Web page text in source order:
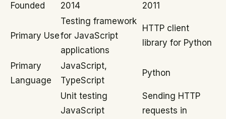
Founded
2014 2011
Primary Use
Testing framework
for JavaScript
applications
HTTP client
library for Python
Primary
Language
JavaScript,
TypeScript
Python
Unit testing
JavaScript
Sending HTTP
requests in